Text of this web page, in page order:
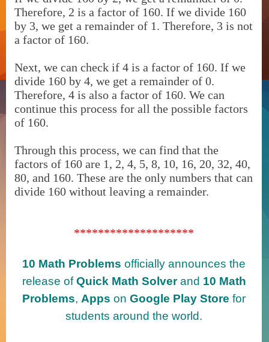
Therefore, 2 is a factor of 160. If we divide 160
by 3, we get a remainder of 1. Therefore, 3 is not
a factor of 160.
Next, we can check if 4 is a factor of 160. If we
divide 160 by 4, we get a remainder of 0.
Therefore, 4 is also a factor of 160. We can
continue this process for all the possible factors
of 160.
Through this process, we can find that the
factors of 160 are 1, 2, 4, 5, 8, 10, 16, 20, 32, 40,
80, and 160. These are the only numbers that can
divide 160 without leaving a remainder.
********************
10 Math Problems officially announces the
release ofQuick Math Solverand 10 Math
Problems, Apps on Google Play Store for
students around the world.